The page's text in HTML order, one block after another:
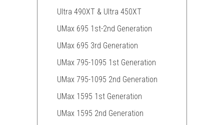
Ultra 490XT & Ultra 450XT
UMax 695 1st-2nd Generation
UMax 695 3rd Generation
UMax 795-1095 1st Generation
UMax 795-1095 2nd Generation
UMax 1595 1st Generation
UMax 1595 2nd Generation